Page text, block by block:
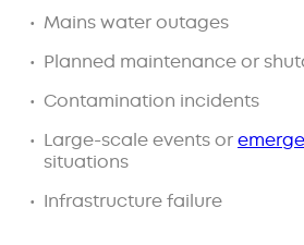
Mains water outages
Planned maintenance or
Contamination incidents
Large-scale events or
situations
Infrastructure failure